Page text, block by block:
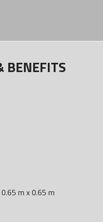
BENEFITS
m x 0.65 m